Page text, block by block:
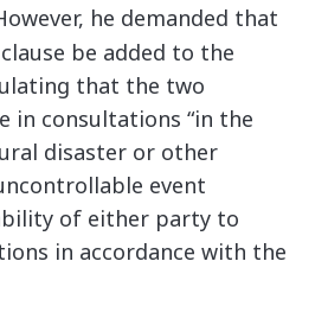
he demanded that
be added to the
that the two
in consultations “in the
disaster or other
event
of either party to
in accordance with the